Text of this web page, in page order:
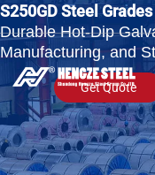
Skip
to
content
S250GD Steel Grades
Durable Hot-Dip
Manufacturing, and
Get Quote